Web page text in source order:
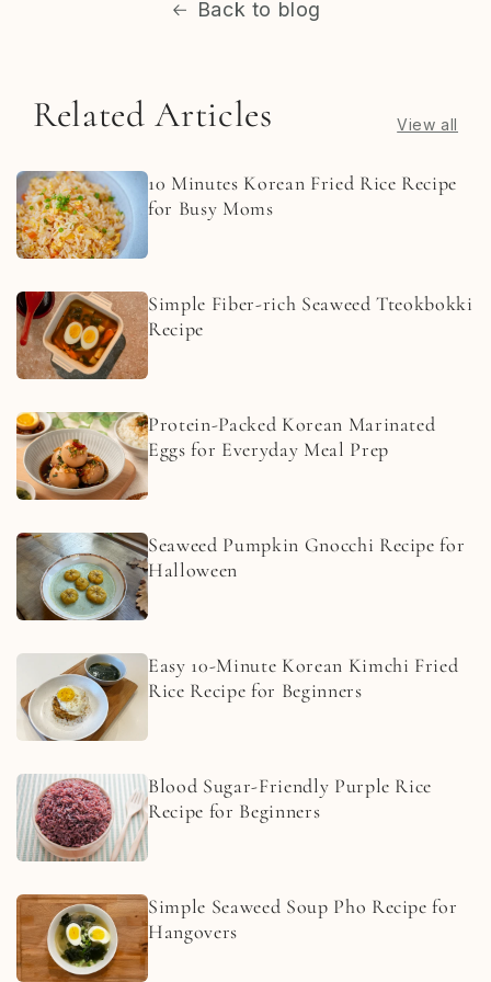
Back to blog
Related Articles View all
10 Minutes Korean Fried Rice Recipe
for Busy Moms
Simple Fiber-rich Seaweed Tteokbokki
Recipe
Protein-Packed Korean Marinated
Eggs for Everyday Meal Prep
Seaweed Pumpkin Gnocchi Recipe for
Halloween
Easy 10-Minute Korean Kimchi Fried
Rice Recipe for Beginners
Blood Sugar-Friendly Purple Rice
Recipe for Beginners
Simple Seaweed Soup Pho Recipe for
Hangovers